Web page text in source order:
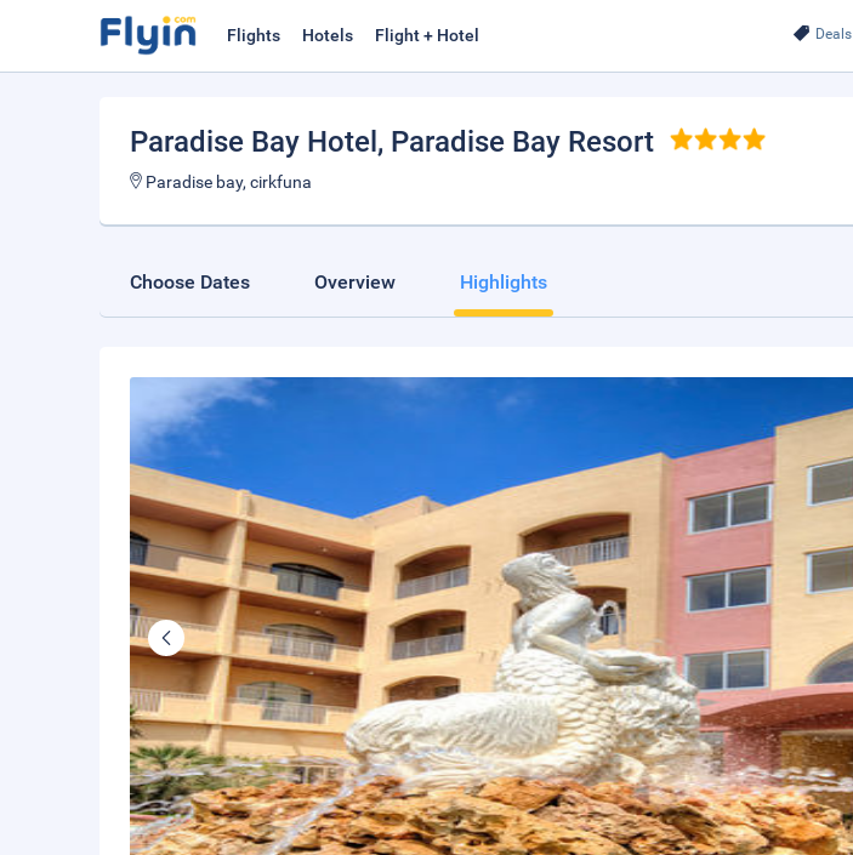
Deals
Flights Hotels Flight + Hotel
Paradise Bay Hotel , Paradise Bay Resort
Paradise bay, cirkfuna
Choose Dates Overview Highlights